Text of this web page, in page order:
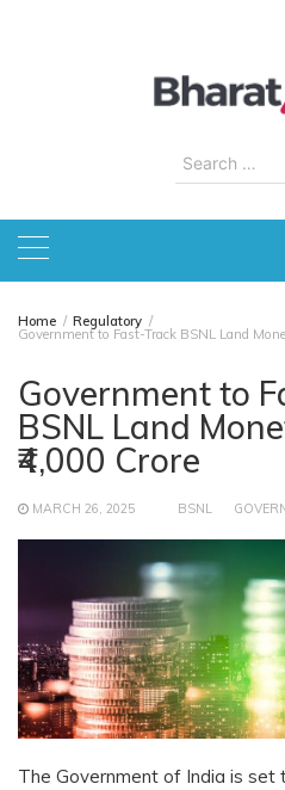
Search
for:
Home Regulatory
Government to Fast-Track BSNL Land
Government to
BSNL Land
₹4,000 Crore
MARCH 26, 2025 BSNL
The Government of India is set